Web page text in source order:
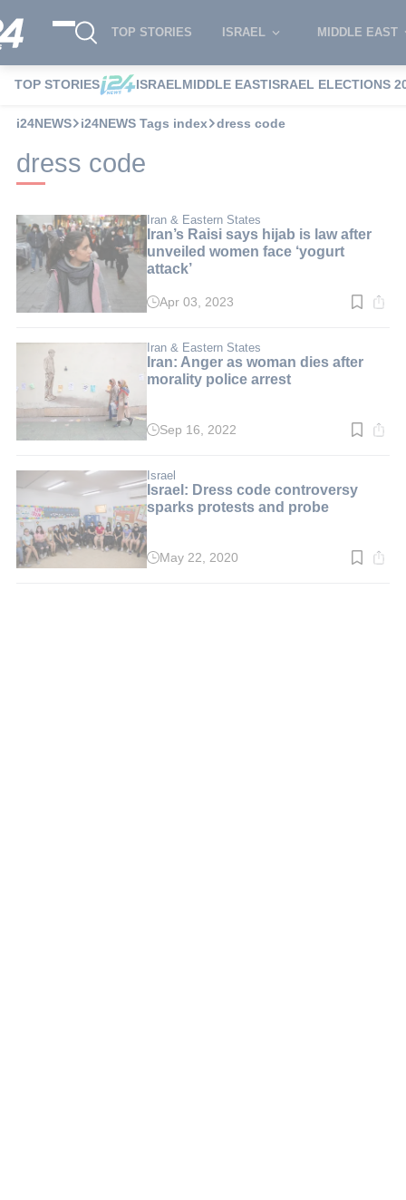
TOP STORIES ISRAEL MIDDLE EAST
TOP STORIES ISRAELMIDDLE EASTISRAEL ELECTIONS
i24NEWS i24NEWS Tags index dress code
dress code
Iran & Eastern States
Iran’s Raisi says hijab is law after
unveiled women face ‘yogurt
attack’
Read
min.
Apr 03, 2023
Iran & Eastern States
Iran: Anger as woman dies after
morality police arrest
Read
min.
Sep 16, 2022
Israel
Israel: Dress code controversy
sparks protests and probe
ReadMay 22, 2020